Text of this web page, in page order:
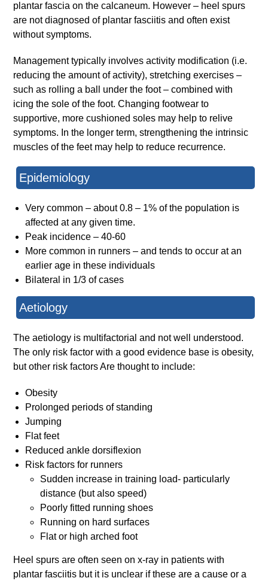
plantar fascia on the calcaneum. However – heel spurs
are not diagnosed of plantar fasciitis and often exist
without symptoms.
Management typically involves activity modification (i.e.
reducing the amount of activity), stretching exercises –
such as rolling a ball under the foot – combined with
icing the sole of the foot. Changing footwear to
supportive, more cushioned soles may help to relive
symptoms. In the longer term, strengthening the intrinsic
muscles of the feet may help to reduce recurrence.
Epidemiology
Very common – about 0.8 – 1% of the population is
affected at any given time.
Peak incidence – 40-60
More common in runners – and tends to occur at an
earlier age in these individuals
Bilateral in 1/3 of cases
Aetiology
The aetiology is multifactorial and not well understood.
The only risk factor with a good evidence base is obesity,
but other risk factors Are thought to include:
Obesity
Prolonged periods of standing
Jumping
Flat feet
Reduced ankle dorsiflexion
Risk factors for runners
Sudden increase in training load- particularly
distance (but also speed)
Poorly fitted running shoes
Running on hard surfaces
Flat or high arched foot
Heel spurs are often seen on x-ray in patients with
plantar fasciitis but it is unclear if these are a cause or a